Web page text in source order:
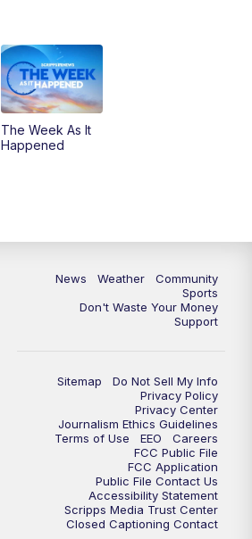
The Week As It
Happened
News Weather
Community
Sports
Don't Waste Your Money
Support
Sitemap
Do Not Sell My Info
Privacy Policy
Privacy Center
Journalism Ethics Guidelines
Terms of Use
EEO
Careers
FCC Public File
FCC Application
Public File Contact Us
Accessibility Statement
Scripps Media Trust Center
Closed Captioning Contact